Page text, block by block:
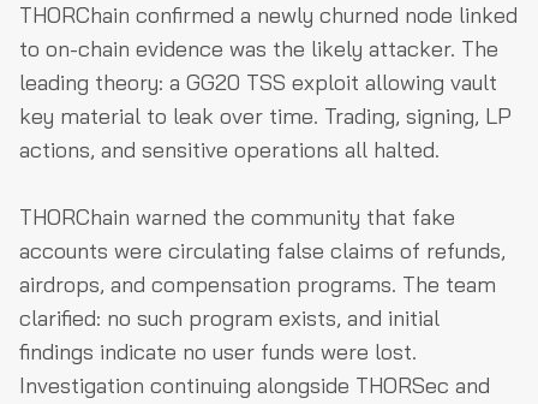
THORChain confirmed a newly churned node linked
to on-chain evidence was the likely attacker. The
leading theory: a GG20 TSS exploit allowing vault
key material to leak over time. Trading, signing, LP
actions, and sensitive operations all halted.
THORChain warned the community that fake
accounts were circulating false claims of refunds,
airdrops, and compensation programs. The team
clarified: no such program exists, and initial
findings indicate no user funds were lost.
Investigation continuing alongside THORSec and